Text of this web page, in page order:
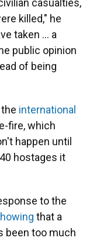
killed," he
taken ... a
public opinion
of being
international
fire, which
happen until
hostages it
to the
that a
been too much